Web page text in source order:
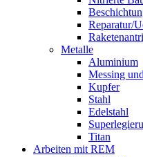
Reparatur/
Metalle
Aluminium
Messing
Kupfer
Stahl
Edelstahl
Titan
Arbeiten mit REM